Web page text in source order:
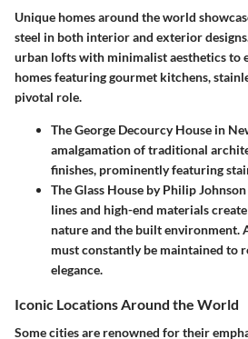
Unique homes around the world
steel in both interior and exterior
urban lofts with minimalist aesthetics to
homes featuring gourmet kitchens,
pivotal role.
The George Decourcy House in
amalgamation of traditional
finishes, prominently featuring
The Glass House by Philip
lines and high-end materials
nature and the built environment.
must constantly be maintained to
elegance.
Iconic Locations Around the World
Some cities are renowned for their